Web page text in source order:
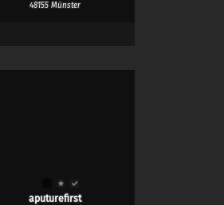
48155 Münster
aputurefirst